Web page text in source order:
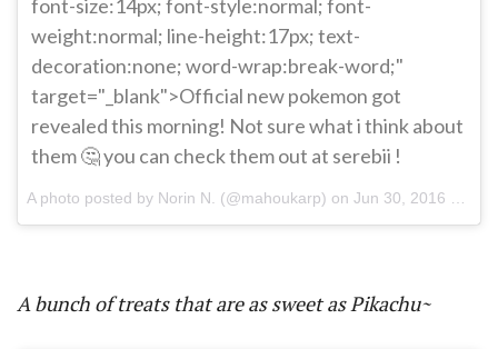
font-size:14px; font-style:normal; font-
weight:normal; line-height:17px; text-
decoration:none; word-wrap:break-word;"
target="_blank">Official new pokemon got
revealed this morning! Not sure what i think about
them 🤔 you can check them out at serebii !
A photo posted by Norin N. (@mahoukarp) on Jun 30, 2016 at 1:48pm PDT
A bunch of treats that are as sweet as Pikachu~